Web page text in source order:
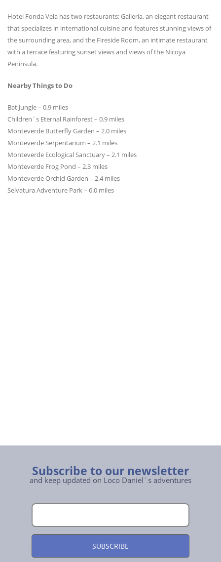
Hotel Fonda Vela has two restaurants: Galleria, an elegant restaurant
that specializes in international cuisine and features stunning views of
the surrounding area, and the Fireside Room, an intimate restaurant
with a terrace featuring sunset views and views of the Nicoya
Peninsula.
Nearby Things to Do
Bat Jungle – 0.9 miles
Children´s Eternal Rainforest – 0.9 miles
Monteverde Butterfly Garden – 2.0 miles
Monteverde Serpentarium – 2.1 miles
Monteverde Ecological Sanctuary – 2.1 miles
Monteverde Frog Pond – 2.3 miles
Monteverde Orchid Garden – 2.4 miles
Selvatura Adventure Park – 6.0 miles
Subscribe to our newsletter
and keep updated on Loco Daniel´s adventures